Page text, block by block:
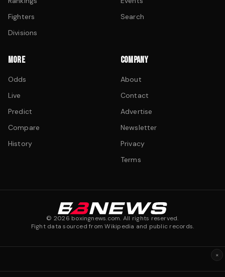
Fighters
Divisions
Search
MORE
Odds
Live
Predict
Compare
History
COMPANY
About
Contact
Advertise
Newsletter
Privacy
Terms
© 2026 boxingnews.com. All rights reserved.
Fight data sourced from Wikipedia and public records.
×